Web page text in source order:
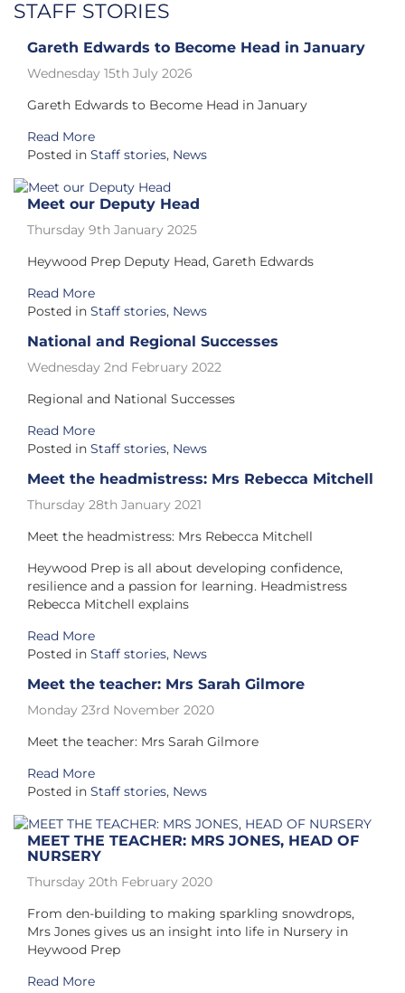
STAFF STORIES
Gareth Edwards to Become Head in January
Wednesday 15th July 2026
Gareth Edwards to Become Head in January
Read More
Posted in Staff stories, News
Meet our Deputy Head
Thursday 9th January 2025
Heywood Prep Deputy Head, Gareth Edwards
Read More
Posted in Staff stories, News
National and Regional Successes
Wednesday 2nd February 2022
Regional and National Successes
Read More
Posted in Staff stories, News
Meet the headmistress: Mrs Rebecca Mitchell
Thursday 28th January 2021
Meet the headmistress: Mrs Rebecca Mitchell
Heywood Prep is all about developing confidence,
resilience and a passion for learning. Headmistress
Rebecca Mitchell explains
Read More
Posted in Staff stories, News
Meet the teacher: Mrs Sarah Gilmore
Monday 23rd November 2020
Meet the teacher: Mrs Sarah Gilmore
Read More
Posted in Staff stories, News
MEET THE TEACHER: MRS JONES, HEAD OF
NURSERY
Thursday 20th February 2020
From den-building to making sparkling snowdrops,
Mrs Jones gives us an insight into life in Nursery in
Heywood Prep
Read More